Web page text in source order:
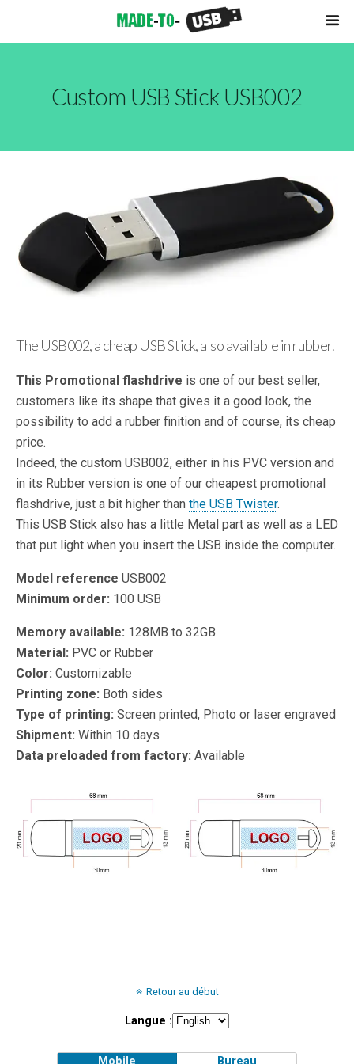
Custom USB Stick USB002
The USB002, a cheap USB Stick, also available in rubber.
This Promotional flashdrive is one of our best seller,
customers like its shape that gives it a good look, the
possibility to add a rubber finition and of course, its cheap
price.
Indeed, the custom USB002, either in his PVC version and
in its Rubber version is one of our cheapest promotional
flashdrive, just a bit higher than the USB Twister.
This USB Stick also has a little Metal part as well as a LED
that put light when you insert the USB inside the computer.
Model reference USB002
Minimum order: 100 USB
Memory available: 128MB to 32GB
Material: PVC or Rubber
Color: Customizable
Printing zone: Both sides
Type of printing: Screen printed, Photo or laser engraved
Shipment: Within 10 days
Data preloaded from factory: Available
Retour au début
Langue :
Mobile Bureau